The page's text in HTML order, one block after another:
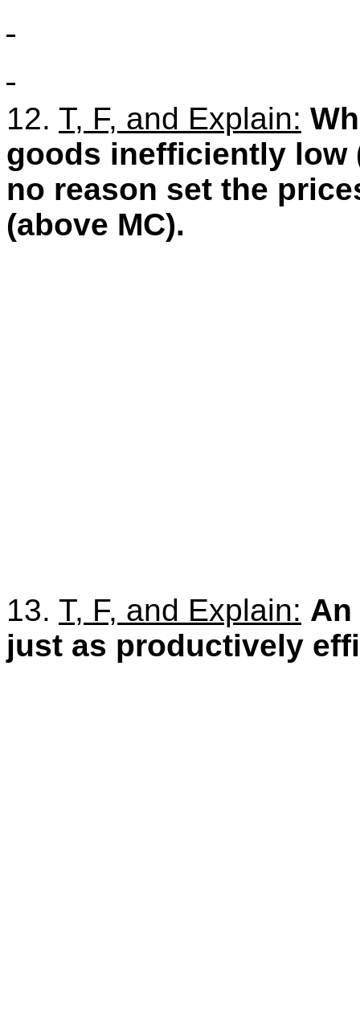
12. T, F, and Explain:
goods inefficiently low
no reason set the
(above MC).
13. T, F, and Explain: An
just as productively